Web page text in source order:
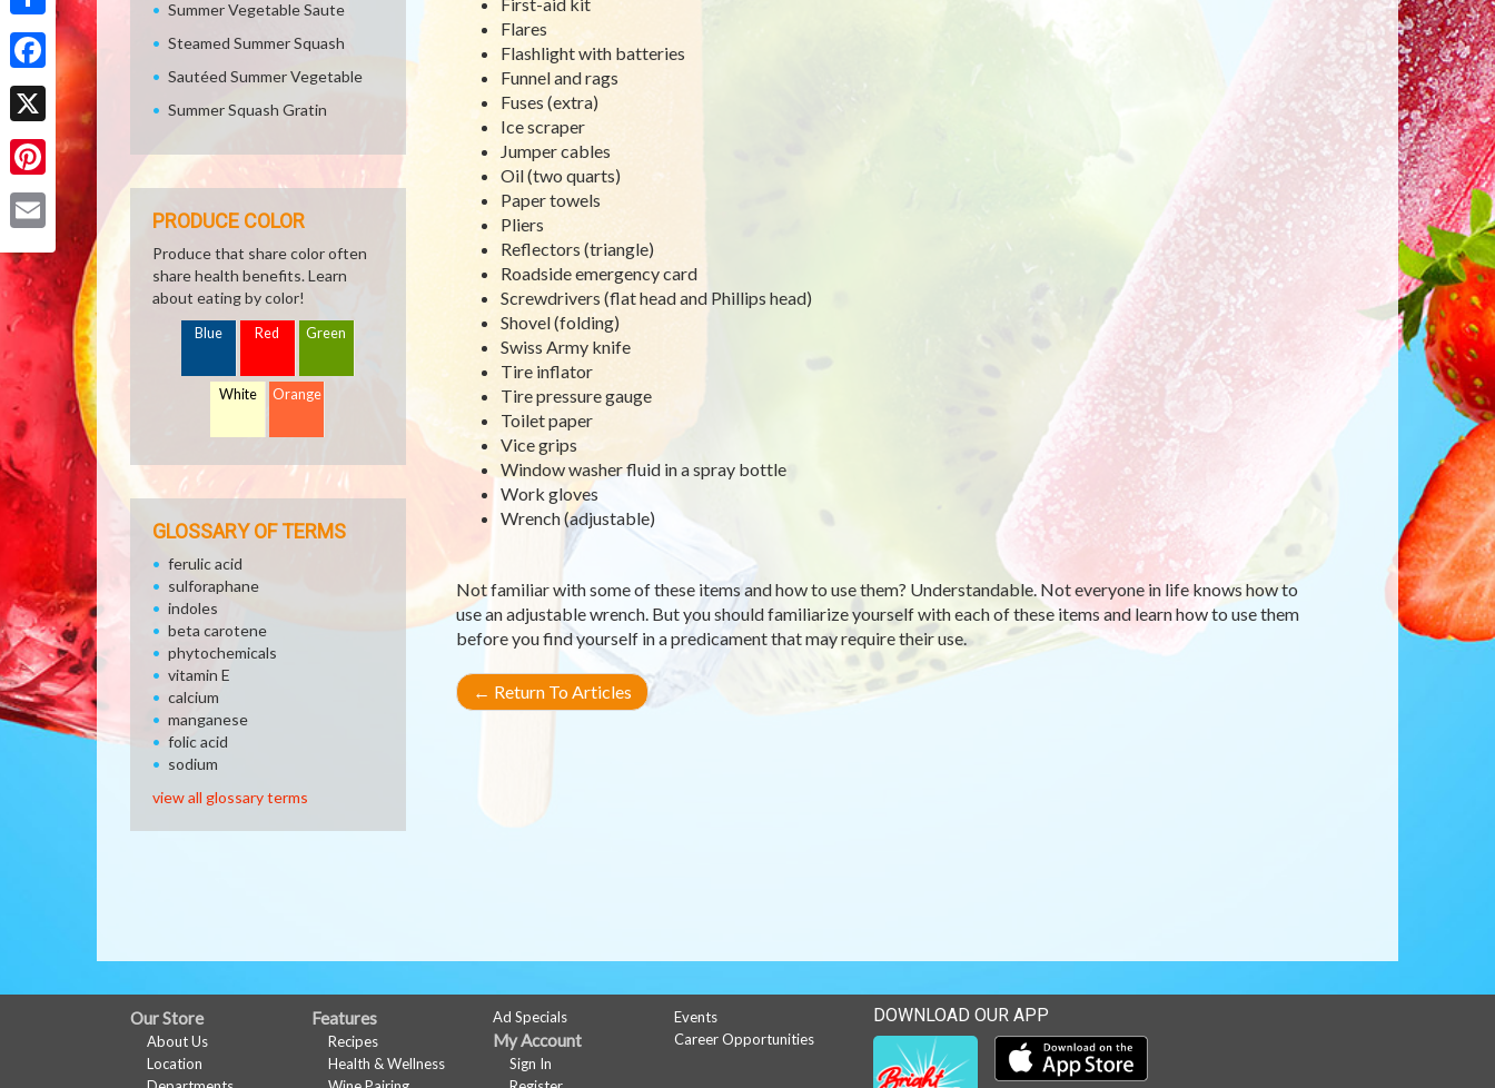
Share
Facebook
X
Pinterest
Flares
Flashlight with batteries
Funnel and rags
Fuses (extra)
Ice scraper
Jumper cables
Oil (two quarts)
Paper towels
Pliers
Reflectors (triangle)
Roadside emergency card
Screwdrivers (flat head and Phillips head)
Shovel (folding)
Swiss Army knife
Tire inflator
Tire pressure gauge
Toilet paper
Vice grips
Window washer fluid in a spray bottle
Work gloves
Wrench (adjustable)
Not familiar with some of these items and how to use them? Understandable. Not everyone in life knows how to
use an adjustable wrench. But you should familiarize yourself with each of these items and learn how to use them
before you find yourself in a predicament that may require their use.
← Return To Articles
Summer Vegetable Saute
Steamed Summer Squash
Sautéed Summer Vegetable
Summer Squash Gratin
PRODUCE COLOR
Produce that share color often
share health benefits. Learn
about eating by color!
Blue Red Green
White Orange
GLOSSARY OF TERMS
ferulic acid
sulforaphane
indoles
beta carotene
phytochemicals
vitamin E
calcium
manganese
folic acid
sodium
view all glossary terms
FULL
SITE
Our Store
About Us
Location
Features
Recipes
Health & Wellness
Ad Specials
My Account
Sign In
Events
Career Opportunities
DOWNLOAD OUR APP
Download our mobile app from the Apple Store